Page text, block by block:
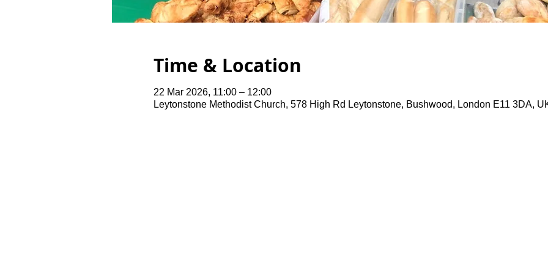
Time & Location
22 Mar 2026, 11:00 – 12:00
Leytonstone Methodist Church, 578 High Rd Leytonstone, Bushwood, London E11 3DA,